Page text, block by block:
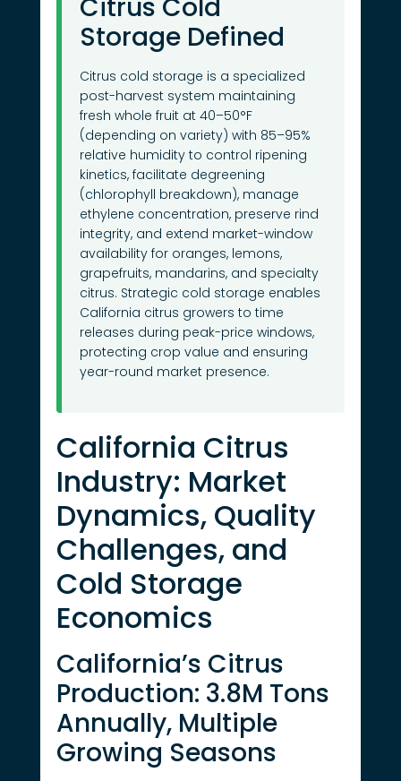
Citrus Cold
Storage Defined
Citrus cold storage is a specialized
post-harvest system maintaining
fresh whole fruit at 40–50°F
(depending on variety) with 85–95%
relative humidity to control ripening
kinetics, facilitate degreening
(chlorophyll breakdown), manage
ethylene concentration, preserve rind
integrity, and extend market-window
availability for oranges, lemons,
grapefruits, mandarins, and specialty
citrus. Strategic cold storage enables
California citrus growers to time
releases during peak-price windows,
protecting crop value and ensuring
year-round market presence.
California Citrus
Industry: Market
Dynamics, Quality
Challenges, and
Cold Storage
Economics
California’s Citrus
Production: 3.8M Tons
Annually, Multiple
Growing Seasons